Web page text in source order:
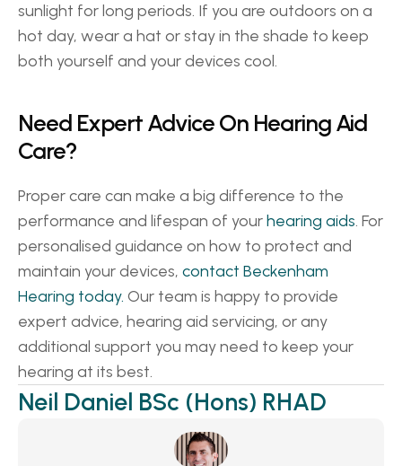
sunlight for long periods. If you are outdoors on a
hot day, wear a hat or stay in the shade to keep
both yourself and your devices cool.
Need Expert Advice On Hearing Aid
Care?
Proper care can make a big difference to the
performance and lifespan of your hearing aids. For
personalised guidance on how to protect and
maintain your devices, contact Beckenham
Hearing today. Our team is happy to provide
expert advice, hearing aid servicing, or any
additional support you may need to keep your
hearing at its best.
Neil Daniel BSc (Hons) RHAD